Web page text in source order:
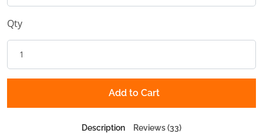
Qty
Add to Cart
Description Reviews (33)